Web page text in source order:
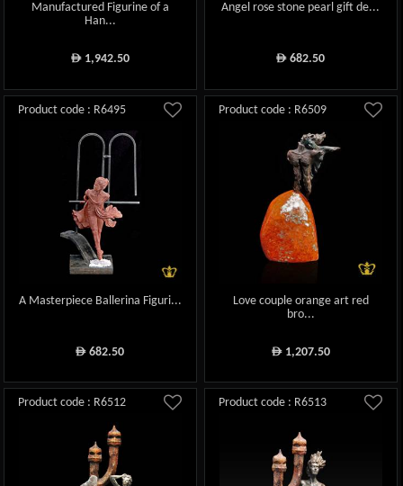
Manufactured Figurine of a
Han...
ê1,942.50
Angel rose stone pearl gift de...
ê 682.50
Product code : R6495
A Masterpiece Ballerina Figuri...
ê 682.50
Product code : R6509
Love couple orange art red
bro...
ê1,207.50
Product code : R6512 Product code : R6513